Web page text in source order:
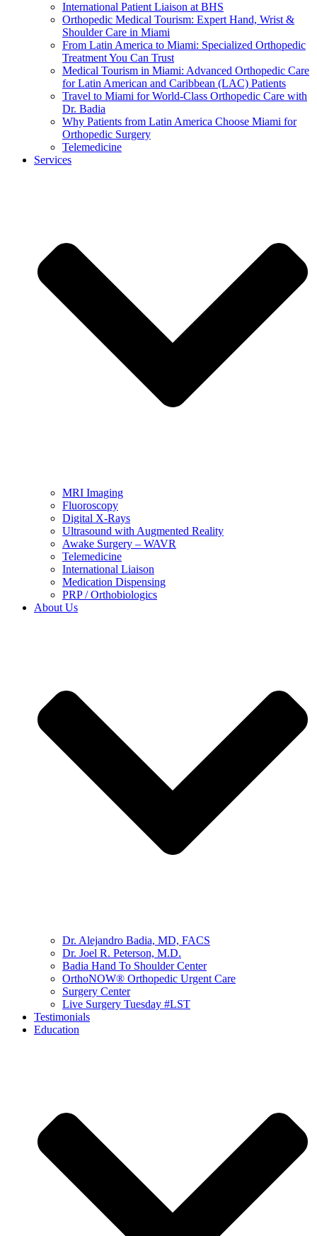
International Patient Liaison at BHS
Orthopedic Medical Tourism: Expert Hand, Wrist &
Shoulder Care in Miami
From Latin America to Miami: Specialized Orthopedic
Treatment You Can Trust
Medical Tourism in Miami: Advanced Orthopedic Care
for Latin American and Caribbean (LAC) Patients
Travel to Miami for World-Class Orthopedic Care with
Dr. Badia
Why Patients from Latin America Choose Miami for
Orthopedic Surgery
Telemedicine
Services
MRI Imaging
Fluoroscopy
Digital X-Rays
Ultrasound with Augmented Reality
Awake Surgery – WAVR
Telemedicine
International Liaison
Medication Dispensing
PRP / Orthobiologics
About Us
Dr. Alejandro Badia, MD, FACS
Dr. Joel R. Peterson, M.D.
Badia Hand To Shoulder Center
OrthoNOW® Orthopedic Urgent Care
Surgery Center
Live Surgery Tuesday #LST
Testimonials
Education